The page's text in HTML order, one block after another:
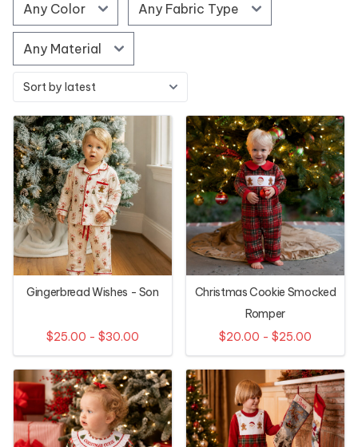
Gingerbread Wishes - Son
$25.00 - $30.00
Christmas Cookie Smocked
Romper
$20.00 - $25.00